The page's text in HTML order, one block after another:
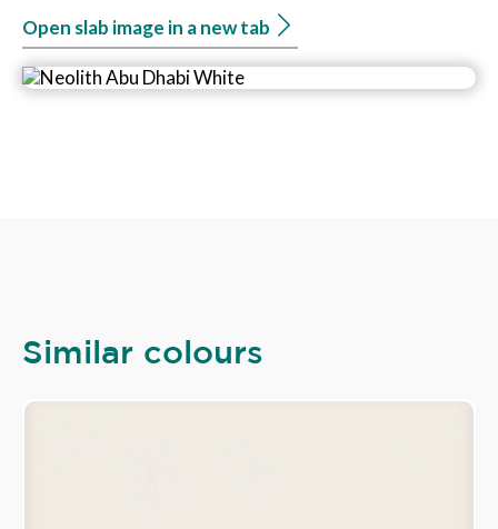
Open slab image in a new tab
Similar colours